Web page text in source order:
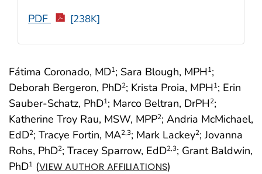
Fátima Coronado, MD1; Sara Blough, MPH1;
Deborah Bergeron, PhD2; Krista Proia, MPH1; Erin
Sauber-Schatz, PhD1; Marco Beltran, DrPH2;
Katherine Troy Rau, MSW, MPP2; Andria McMichael,
EdD2; Tracye Fortin, MA2,3; Mark Lackey2; Jovanna
Rohs, PhD2; Tracey Sparrow, EdD2,3; Grant Baldwin,
PhD1 (VIEW AUTHOR AFFILIATIONS)
PDF [238K]